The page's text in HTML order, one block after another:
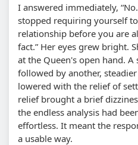
I answered immediately,
stopped requiring yourself
relationship before you are
fact. Her eyes grew bright.
at the Queen's open hand.
followed by another,
lowered with the relief of
relief brought a brief
the endless analysis had
effortless. It meant the
a usable way.